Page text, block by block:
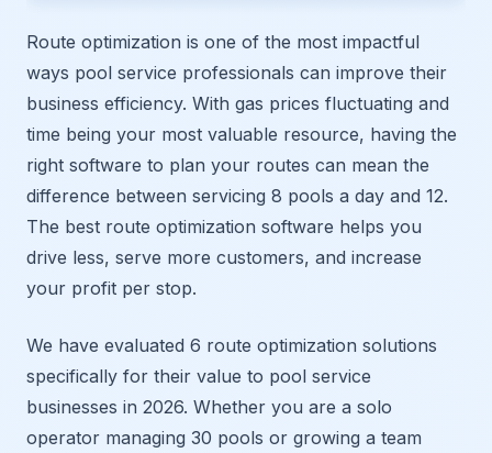
Route optimization is one of the most impactful
ways pool service professionals can improve their
business efficiency. With gas prices fluctuating and
time being your most valuable resource, having the
right software to plan your routes can mean the
difference between servicing 8 pools a day and 12.
The best route optimization software helps you
drive less, serve more customers, and increase
your profit per stop.
We have evaluated 6 route optimization solutions
specifically for their value to pool service
businesses in 2026. Whether you are a solo
operator managing 30 pools or growing a team